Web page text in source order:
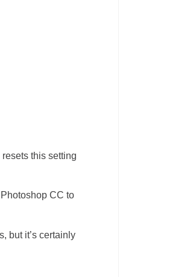
this setting
CC to
but it’s certainly